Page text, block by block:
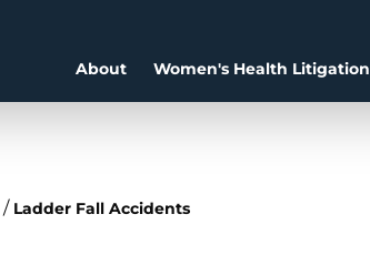
About Women's Health Litigation
/ Ladder Fall Accidents